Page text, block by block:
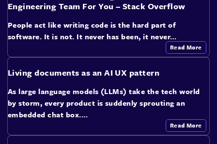
Engineering Team For You – Stack Overflow
People act like writing code is the hard part of
software. It is not. It never has been, it never…
Read More
Living documents as an AI UX pattern
As large language models (LLMs) take the tech world
by storm, every product is suddenly sprouting an
embedded chat box.…
Read More